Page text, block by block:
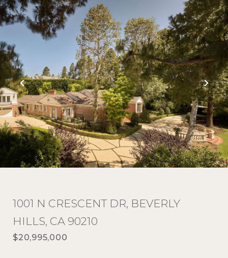
1001 N CRESCENT DR, BEVERLY
HILLS, CA 90210
$20,995,000